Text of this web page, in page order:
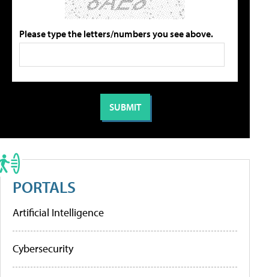
Please type the letters/numbers you see above.
PORTALS
Artificial Intelligence
Cybersecurity